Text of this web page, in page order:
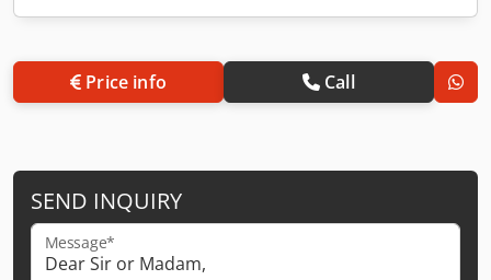
Price info Call
SEND INQUIRY
Message*